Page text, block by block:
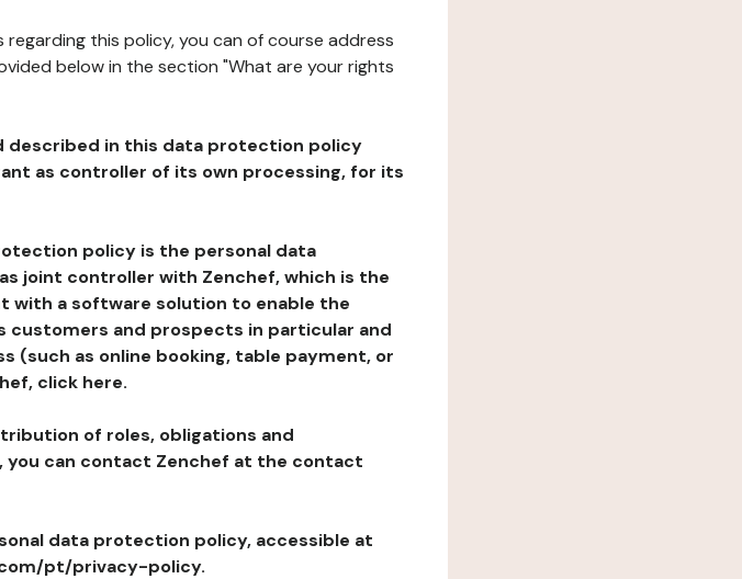
this policy, you can of course address
below in the section "What are your rights
described in this data protection policy
as controller of its own processing, for its
policy is the personal data
joint controller with Zenchef, which is the
a software solution to enable the
and prospects in particular and
(such as online booking, table payment, or
click here.
of roles, obligations and
can contact Zenchef at the contact
data protection policy, accessible at
pt/privacy-policy.